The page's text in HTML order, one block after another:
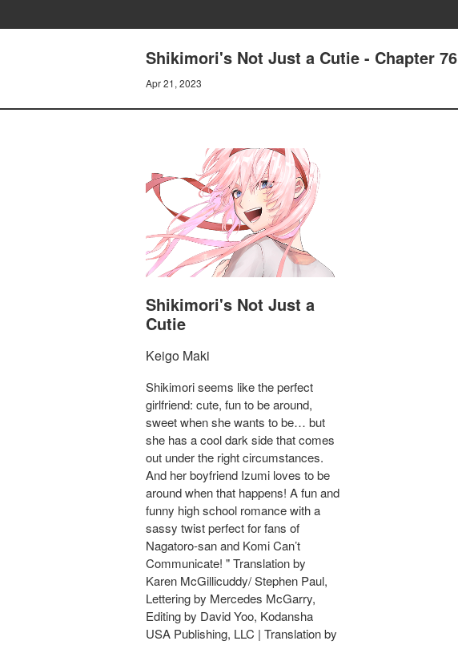
Shikimori's Not Just a Cutie - Chapter 76
Apr 21, 2023
Shikimori's Not Just a
Cutie
Keigo Maki
Shikimori seems like the perfect
girlfriend: cute, fun to be around,
sweet when she wants to be… but
she has a cool dark side that comes
out under the right circumstances.
And her boyfriend Izumi loves to be
around when that happens! A fun and
funny high school romance with a
sassy twist perfect for fans of
Nagatoro-san and Komi Can’t
Communicate! " Translation by
Karen McGillicuddy/ Stephen Paul,
Lettering by Mercedes McGarry,
Editing by David Yoo, Kodansha
USA Publishing, LLC | Translation by